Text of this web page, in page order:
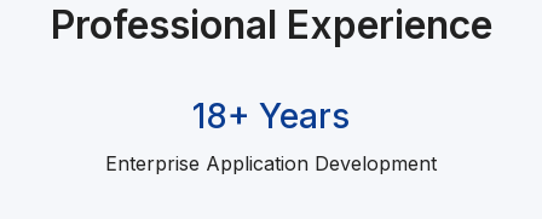
Professional Experience
18+ Years
Enterprise Application Development